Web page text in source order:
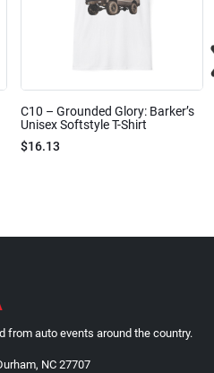
C10 – Grounded Glory: Barker’s
Unisex Softstyle T-Shirt
$16.13
from auto events around the country.
NC 27707